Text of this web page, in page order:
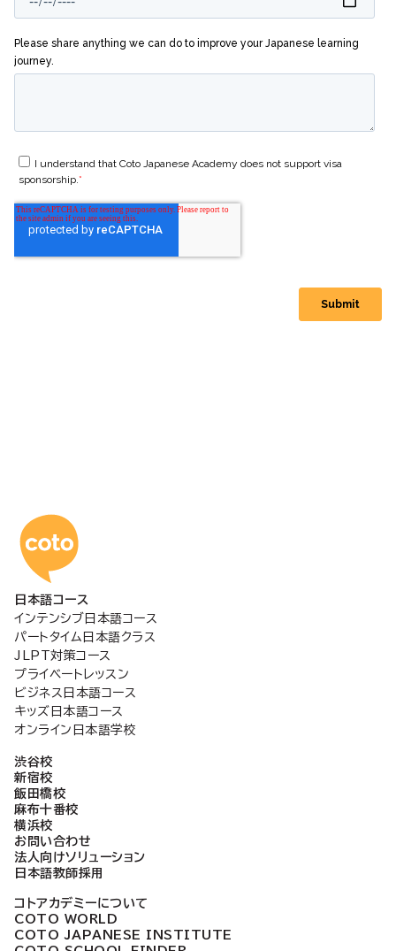
コトアカデミー日本語
日本語コース
インテンシブ日本語コース
パートタイム日本語クラス
JLPT対策コース
プライベートレッスン
ビジネス日本語コース
キッズ日本語コース
オンライン日本語学校
渋谷校
新宿校
飯田橋校
麻布十番校
横浜校
お問い合わせ
法人向けソリューション
日本語教師採用
コトアカデミーについて
COTO WORLD
COTO JAPANESE INSTITUTE